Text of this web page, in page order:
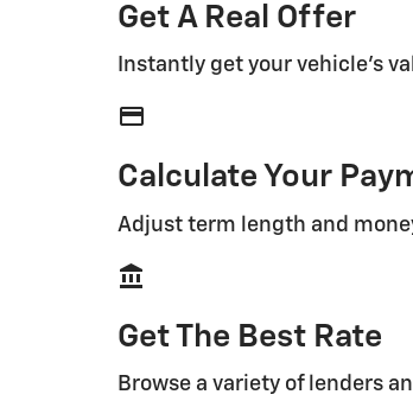
Get A Real Offer
Instantly get your vehicle's
credit_card
Calculate Your
Adjust term length and
account_balance
Get The Best Rate
Browse a variety of lenders